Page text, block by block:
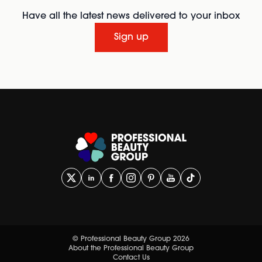
Have all the latest news delivered to your inbox
Sign up
© Professional Beauty Group 2026
About the Professional Beauty Group
Contact Us